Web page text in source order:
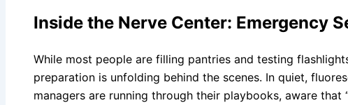
Inside the Nerve Center: Emergency
While most people are filling pantries and testing
preparation is unfolding behind the scenes. In quiet,
managers are running through their playbooks, aware that